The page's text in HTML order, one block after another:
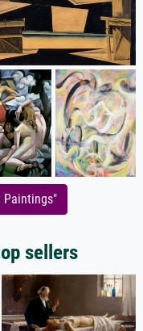
Paintings"
sellers